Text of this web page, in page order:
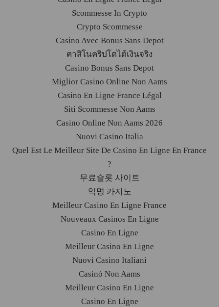
Scommesse In Crypto
Crypto Scommesse
Casino Avec Bonus Sans Depot
คาสิโนคริปโตได้เงินจริง
Casino Bonus Sans Depot
Miglior Casino Online Non Aams
Casino En Ligne France Légal
Siti Scommesse Non Aams
Casino Online Non Aams 2026
Nuovi Casino Italia
Quel Est Le Meilleur Site De Casino En Ligne En France
?
무료슬롯 사이트
익명 카지노
Meilleur Casino En Ligne France
Nouveaux Casinos En Ligne
Casino En Ligne
Meilleur Casino En Ligne
Nuovi Casino Italiani
Casinò Non Aams
Meilleur Casino En Ligne
Casino En Ligne